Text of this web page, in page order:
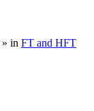
» in FT and HFT